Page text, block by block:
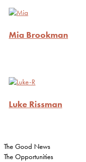
Mia Brookman
Luke Rissman
The Good News
The Opportunities